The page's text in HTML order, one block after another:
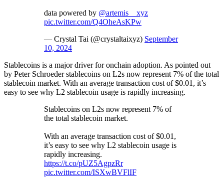
data powered by @artemis__xyz
pic.twitter.com/Q4OheAsKPw
— Crystal Tai (@crystaltaixyz) September
10, 2024
Stablecoins is a major driver for onchain adoption. As pointed out
by Peter Schroeder stablecoins on L2s now represent 7% of the total
stablecoin market. With an average transaction cost of $0.01, it’s
easy to see why L2 stablecoin usage is rapidly increasing.
Stablecoins on L2s now represent 7% of
the total stablecoin market.
With an average transaction cost of $0.01,
it’s easy to see why L2 stablecoin usage is
rapidly increasing.
https://t.co/pUZ5AgpzRr
pic.twitter.com/ISXwBVFlIF